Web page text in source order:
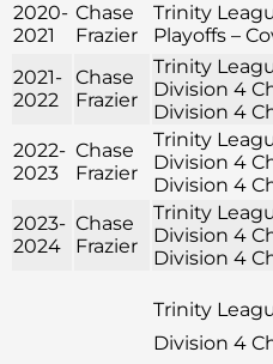
2020-
2021
Chase
Frazier
Trinity
Playoffs –
2021-
2022
Chase
Frazier
Trinity
Division 4
Division 4
2022-
2023
Chase
Frazier
Trinity
Division 4
Division 4
2023-
2024
Chase
Frazier
Trinity
Division 4
Division 4
Trinity
Division 4